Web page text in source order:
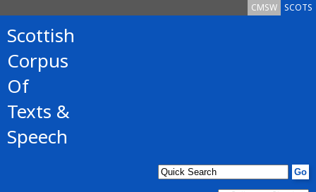
SCOTS
CMSW
Scottish
Corpus
Of
Texts &
Speech